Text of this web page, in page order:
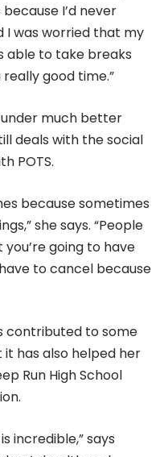
because I’d never
I was worried that my
able to take breaks
good time.”
much better
deals with the social
POTS.
because sometimes
she says. “People
going to have
to cancel because
contributed to some
it has also helped her
Run High School
incredible,” says